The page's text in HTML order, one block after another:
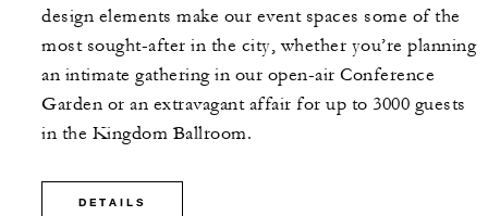
design elements make our event spaces some of the
most sought-after in the city, whether you’re planning
an intimate gathering in our open-air Conference
Garden or an extravagant affair for up to 3000 guests
in the Kingdom Ballroom.
DETAILS